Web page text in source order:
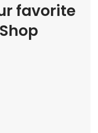
favorite